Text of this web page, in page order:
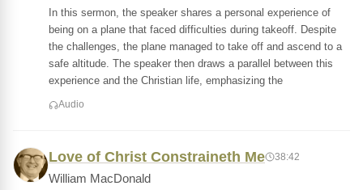
In this sermon, the speaker shares a personal experience of
being on a plane that faced difficulties during takeoff. Despite
the challenges, the plane managed to take off and ascend to a
safe altitude. The speaker then draws a parallel between this
experience and the Christian life, emphasizing the
Audio
Love of Christ Constraineth Me 38:42
William MacDonald